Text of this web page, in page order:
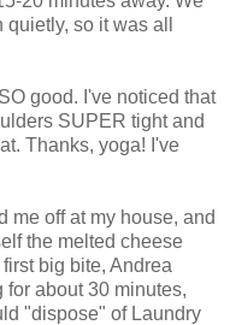
so it was all
good. I've noticed that
SUPER tight and
Thanks, yoga! I've
me off at my house, and
the melted cheese
big bite, Andrea
about 30 minutes,
"dispose" of Laundry